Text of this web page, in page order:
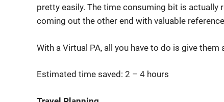
pretty easily. The time consuming bit is
coming out the other end with valuable
With a Virtual PA, all you have to do is give
Estimated time saved: 2 – 4 hours